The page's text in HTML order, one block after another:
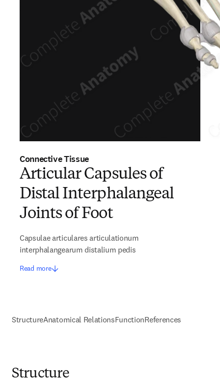
Connective Tissue
Articular Capsules of
Distal Interphalangeal
Joints of Foot
Capsulae articulares articulationum
interphalangearum distalium pedis
Read more
StructureAnatomical RelationsFunctionReferences
Structure